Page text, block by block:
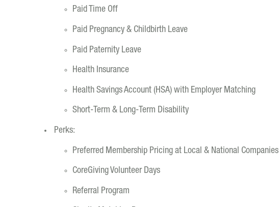
Paid Time Off
Paid Pregnancy & Childbirth Leave
Paid Paternity Leave
Health Insurance
Health Savings Account (HSA) with Employer Matching
Short-Term & Long-Term Disability
Perks:
Preferred Membership Pricing at Local & National Companies
CoreGiving Volunteer Days
Referral Program